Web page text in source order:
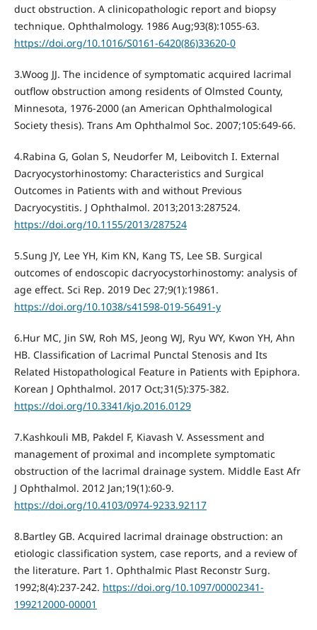
duct obstruction. A clinicopathologic report and biopsy
technique. Ophthalmology. 1986 Aug;93(8):1055-63.
https://doi.org/10.1016/S0161-6420(86)33620-0
3.Woog JJ. The incidence of symptomatic acquired lacrimal
outflow obstruction among residents of Olmsted County,
Minnesota, 1976-2000 (an American Ophthalmological
Society thesis). Trans Am Ophthalmol Soc. 2007;105:649-66.
4.Rabina G, Golan S, Neudorfer M, Leibovitch I. External
Dacryocystorhinostomy: Characteristics and Surgical
Outcomes in Patients with and without Previous
Dacryocystitis. J Ophthalmol. 2013;2013:287524.
https://doi.org/10.1155/2013/287524
5.Sung JY, Lee YH, Kim KN, Kang TS, Lee SB. Surgical
outcomes of endoscopic dacryocystorhinostomy: analysis of
age effect. Sci Rep. 2019 Dec 27;9(1):19861.
https://doi.org/10.1038/s41598-019-56491-y
6.Hur MC, Jin SW, Roh MS, Jeong WJ, Ryu WY, Kwon YH, Ahn
HB. Classification of Lacrimal Punctal Stenosis and Its
Related Histopathological Feature in Patients with Epiphora.
Korean J Ophthalmol. 2017 Oct;31(5):375-382.
https://doi.org/10.3341/kjo.2016.0129
7.Kashkouli MB, Pakdel F, Kiavash V. Assessment and
management of proximal and incomplete symptomatic
obstruction of the lacrimal drainage system. Middle East Afr
J Ophthalmol. 2012 Jan;19(1):60-9.
https://doi.org/10.4103/0974-9233.92117
8.Bartley GB. Acquired lacrimal drainage obstruction: an
etiologic classification system, case reports, and a review of
the literature. Part 1. Ophthalmic Plast Reconstr Surg.
1992;8(4):237-242. https://doi.org/10.1097/00002341-
199212000-00001